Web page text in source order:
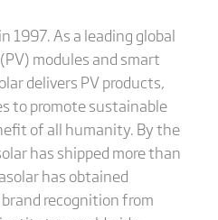
1997. As a leading global
modules and smart
delivers PV products,
to promote sustainable
of all humanity. By the
has shipped more than
has obtained
recognition from